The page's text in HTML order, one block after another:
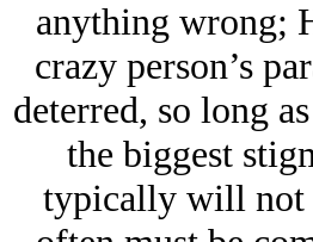
anything wrong;
crazy person’s
deterred, so long
the biggest
typically will not